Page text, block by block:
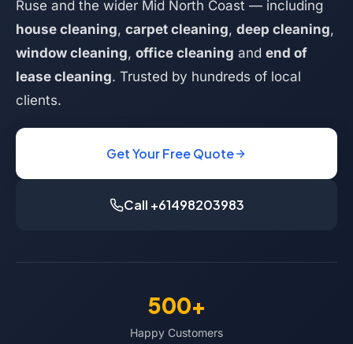
Ruse and the wider Mid North Coast — including
house cleaning, carpet cleaning, deep cleaning,
window cleaning, office cleaning and end of
lease cleaning. Trusted by hundreds of local
clients.
Get Your Free Quote
Call +61498203983
500+
Happy Customers